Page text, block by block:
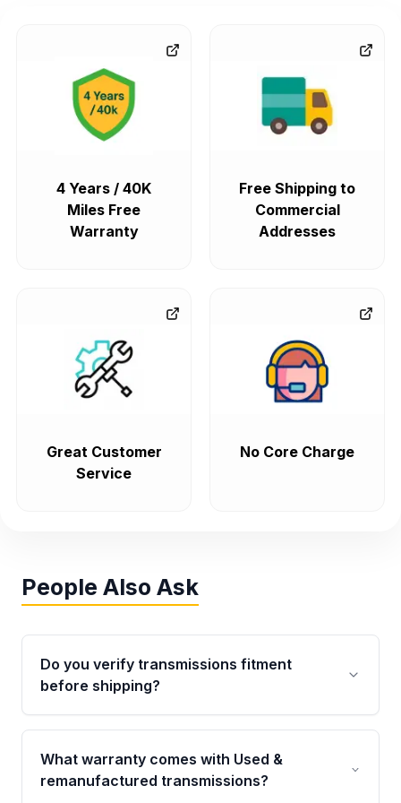
4 Years / 40K
Miles Free
Warranty
Free Shipping to
Commercial
Addresses
Great Customer
Service
No Core Charge
People Also Ask
Do you verify transmissions fitment
before shipping?
Yes. Every order goes through VIN-based
fitment verification. This ensures the
transmissions matches your vehicle’s
What warranty comes with Used &
remanufactured transmissions?